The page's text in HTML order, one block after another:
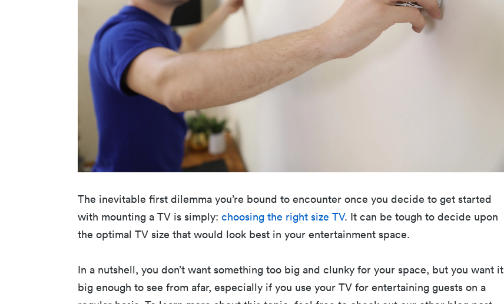
The inevitable first dilemma you’re bound to encounter once you decide to get started
with mounting a TV is simply: choosing the right size TV. It can be tough to decide upon
the optimal TV size that would look best in your entertainment space.
In a nutshell, you don’t want something too big and clunky for your space, but you want it
big enough to see from afar, especially if you use your TV for entertaining guests on a